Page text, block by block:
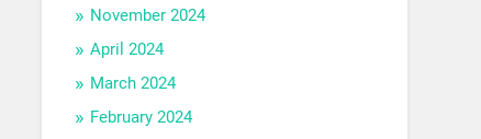
November 2024
April 2024
March 2024
February 2024